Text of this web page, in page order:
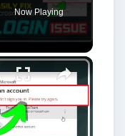
Now Playing